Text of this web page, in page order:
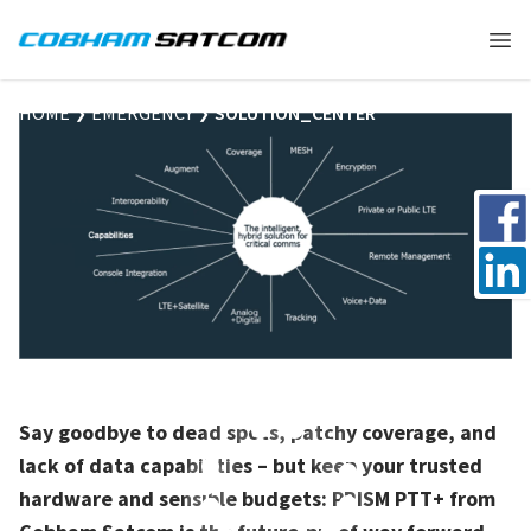
Cobham Satcom Logo
HOME EMERGENCY SOLUTION_CENTER
Say goodbye to dead spots, patchy coverage, and
lack of data capabilities – but keep your trusted
hardware and sensible budgets: PRISM PTT+ from